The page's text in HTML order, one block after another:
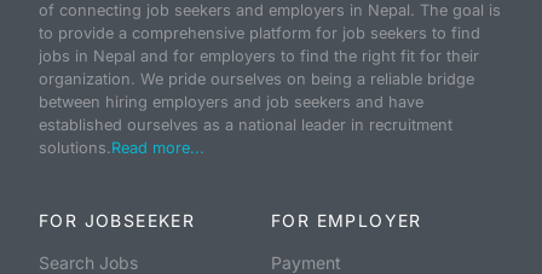
of connecting job seekers and employers in Nepal. The goal is
to provide a comprehensive platform for job seekers to find
jobs in Nepal and for employers to find the right fit for their
organization. We pride ourselves on being a reliable bridge
between hiring employers and job seekers and have
established ourselves as a national leader in recruitment
solutions.Read more...
FOR JOBSEEKER
Search Jobs
FOR EMPLOYER
Payment